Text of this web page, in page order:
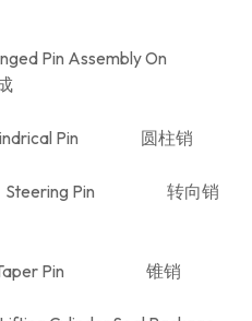
Pin Assembly On
Pin 圆柱销
Steering Pin 转向销
Taper Pin 锥销